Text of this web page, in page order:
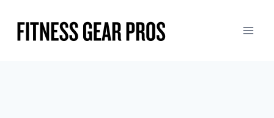
content